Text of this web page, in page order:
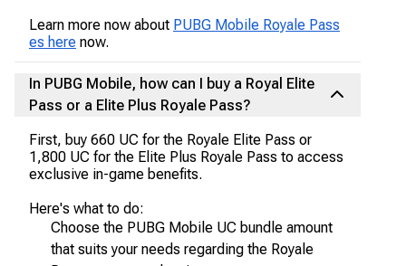
Learn more now about PUBG Mobile Royale Pass
es here now.
In PUBG Mobile, how can I buy a Royal Elite
Pass or a Elite Plus Royale Pass?
First, buy 660 UC for the Royale Elite Pass or
1,800 UC for the Elite Plus Royale Pass to access
exclusive in-game benefits.
Here's what to do:
Choose the PUBG Mobile UC bundle amount
that suits your needs regarding the Royale